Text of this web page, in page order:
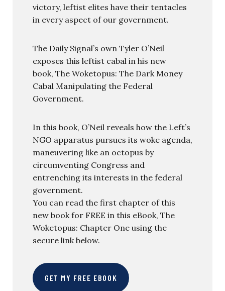
victory, leftist elites have their tentacles
in every aspect of our government.
The Daily Signal’s own Tyler O’Neil
exposes this leftist cabal in his new
book, The Woketopus: The Dark Money
Cabal Manipulating the Federal
Government.
In this book, O’Neil reveals how the Left’s
NGO apparatus pursues its woke agenda,
maneuvering like an octopus by
circumventing Congress and
entrenching its interests in the federal
government.
You can read the first chapter of this
new book for FREE in this eBook, The
Woketopus: Chapter One using the
secure link below.
GET MY FREE EBOOK